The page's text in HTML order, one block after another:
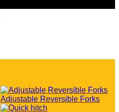
Adjustable Reversible Forks